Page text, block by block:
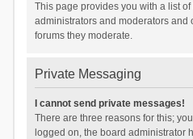
This page provides you with a list
administrators and moderators and
forums they moderate.
Private Messaging
I cannot send private messages!
There are three reasons for this;
logged on, the board administrator